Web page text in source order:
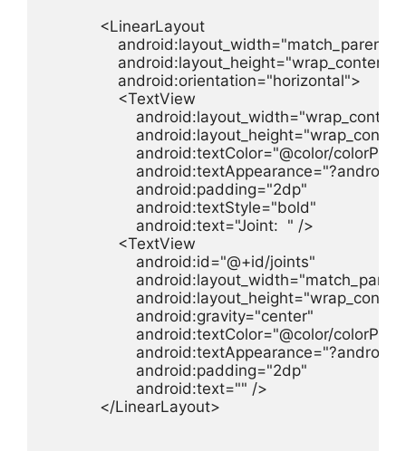
            <LinearLayout
                android:layout_width="match_parent"
                android:layout_height="wrap_content"
                android:orientation="horizontal">
                <TextView
android:textColor="@color/
                    android:padding="2dp"
                    android:textStyle="bold"
                    android:text="Joint:  " />
                <TextView
                    android:id="@+id/joints"
                    android:gravity="center"
android:textColor="@color/
                    android:padding="2dp"
                    android:text="" />
            </LinearLayout>